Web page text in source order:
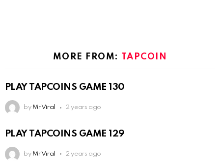
MORE FROM: TAPCOIN
PLAY TAPCOINS GAME 130
by Mr Viral 2 years ago
PLAY TAPCOINS GAME 129
by Mr Viral 2 years ago